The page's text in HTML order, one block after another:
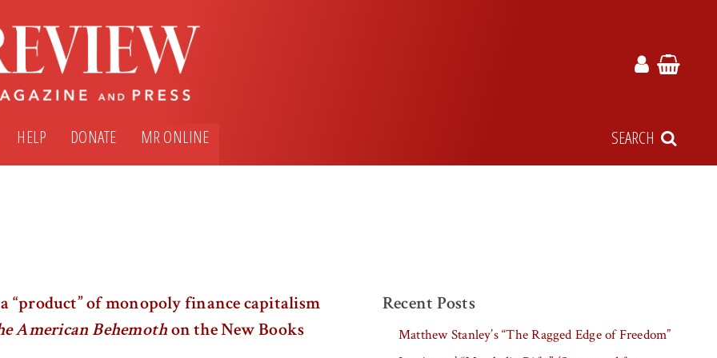
HELP DONATE MR ONLINE SEARCH
“product” of monopoly finance capitalism
American Behemothon the New Books
Recent Posts
Matthew Stanley’s “The Ragged Edge of Freedom”